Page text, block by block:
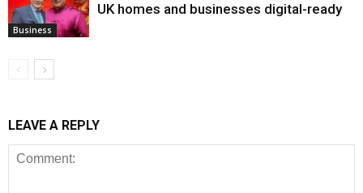
Business
UK homes and businesses digital-ready
LEAVE A REPLY